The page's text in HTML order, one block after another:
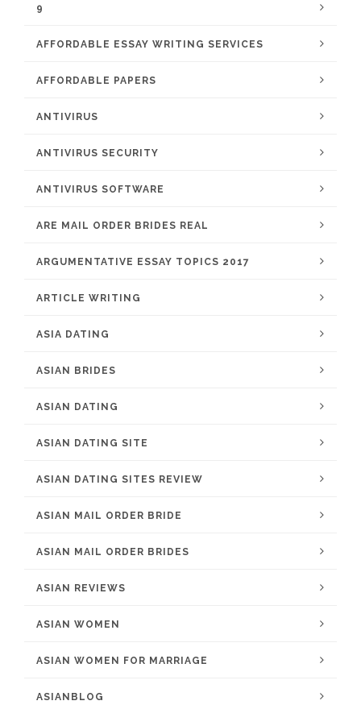
9
AFFORDABLE ESSAY WRITING SERVICES
AFFORDABLE PAPERS
ANTIVIRUS
ANTIVIRUS SECURITY
ANTIVIRUS SOFTWARE
ARE MAIL ORDER BRIDES REAL
ARGUMENTATIVE ESSAY TOPICS 2017
ARTICLE WRITING
ASIA DATING
ASIAN BRIDES
ASIAN DATING
ASIAN DATING SITE
ASIAN DATING SITES REVIEW
ASIAN MAIL ORDER BRIDE
ASIAN MAIL ORDER BRIDES
ASIAN REVIEWS
ASIAN WOMEN
ASIAN WOMEN FOR MARRIAGE
ASIANBLOG